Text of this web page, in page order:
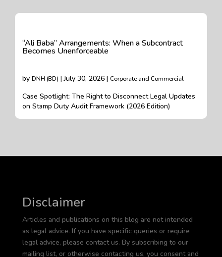
“Ali Baba” Arrangements: When a Subcontract
Becomes Unenforceable
by DNH (BD) | July 30, 2026 | Corporate and Commercial
Case Spotlight: The Right to Disconnect Legal Updates
on Stamp Duty Audit Framework (2026 Edition)
Disclaimer
Articles and publications on this blog are not intended
as legal advice. If you have specific queries or require
legal advice, please contact us. By subscribing to our
mailing list, or otherwise contacting us, you consent and